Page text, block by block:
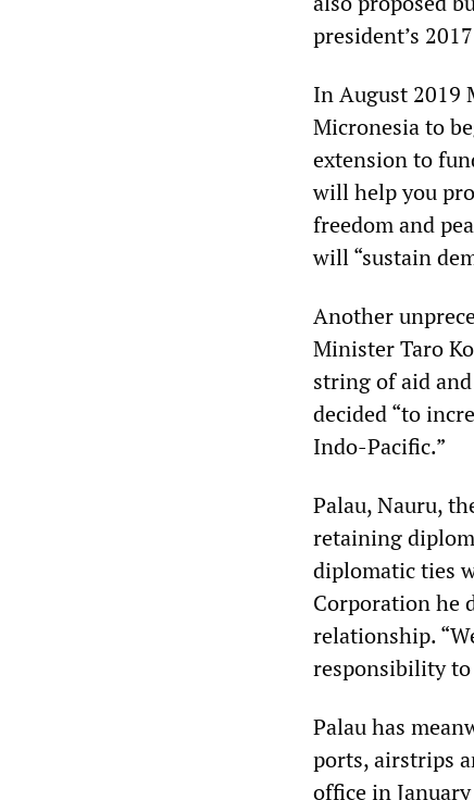
president’s
In August 2019
Micronesia to
extension to
will help you
freedom and
will “sustain
Another
Minister Taro
string of aid
decided “to
Indo-Pacific.”
Palau, Nauru,
retaining
diplomatic ties
Corporation he
relationship.
responsibility to
Palau has
ports, airstrips
office in